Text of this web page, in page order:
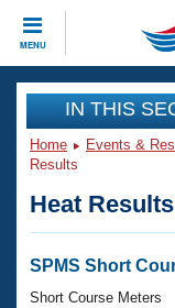
MENU
CLOSE
Training
Workout
Articles And
Swimming
Events
Virtual And
Club Finder
Workout
IN THIS
Home Events &
Results
Heat Results
SPMS Short
Short Course Meters